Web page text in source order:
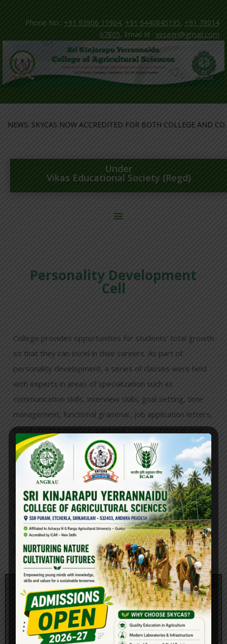
Phone No.: +91 93906 11904, +91 9440845195, +91 79014
67805, Email Id : vesagri@gmail.com
SKYCAS NOW ACCREDITED FOR BOTH COLLEGE AND
Under
Vikas Educational Society (Regd)
Personality Development
Cell
College provides opportunities for students’ total growth
so that they can excel in their careers. As part of
personality development, a series of classes were held
with experts in areas of specialization such as
communication skills, interview skills, goal setting, time
management, functional grammar, job application letters,
social correspondence, personal correspondence, and
effective curriculum vitae preparation, among others,
under the close supervision and guidance of the College’s
Officer-in-Charge of Student Activities (OSA).
Furthermore, unique sessions to encourage personality
development in students on career planning and
guidance, goal setting and interpersonal communication
skills, soft skills for job success, and so on students have
been prepared.